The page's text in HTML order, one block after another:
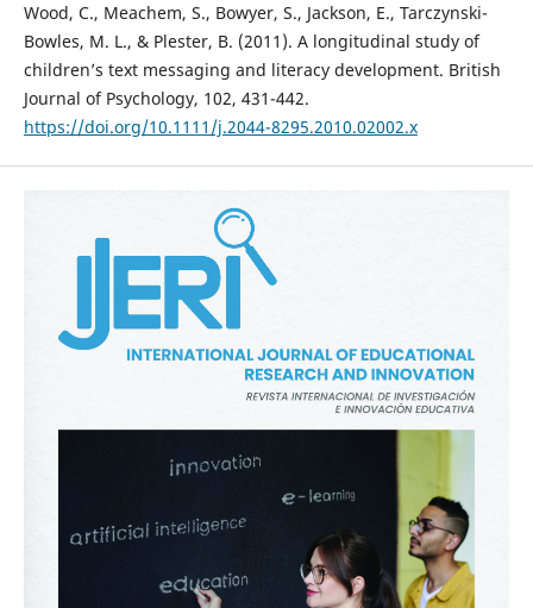
Wood, C., Meachem, S., Bowyer, S., Jackson, E., Tarczynski-
Bowles, M. L., & Plester, B. (2011). A longitudinal study of
children’s text messaging and literacy development. British
Journal of Psychology, 102, 431-442.
https://doi.org/10.1111/j.2044-8295.2010.02002.x